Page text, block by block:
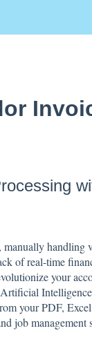
handling
of real-time
your
your PDF,
job management